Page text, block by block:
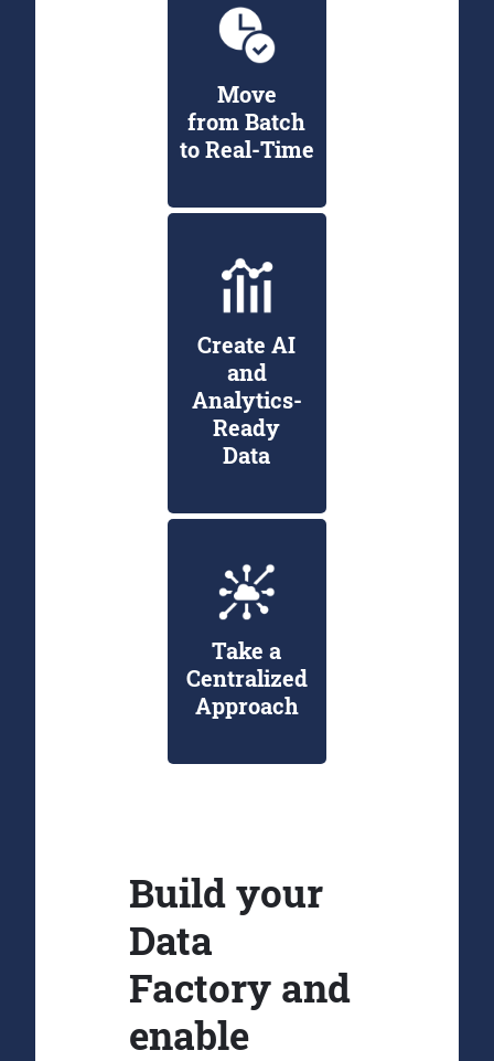
Move
from Batch
to Real-Time
Create AI
and
Analytics-
Ready
Data
Take a
Centralized
Approach
Build your
Data
Factory and
enable